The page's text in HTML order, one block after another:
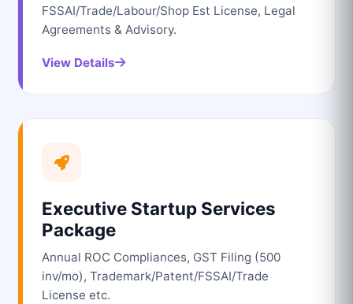
FSSAI/Trade/Labour/Shop Est License, Legal
Agreements & Advisory.
View Details
Executive Startup Services
Package
Annual ROC Compliances, GST Filing (500
inv/mo), Trademark/Patent/FSSAI/Trade
License etc.